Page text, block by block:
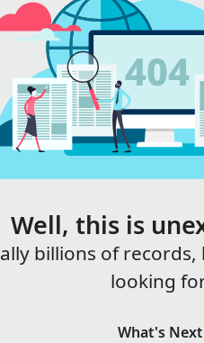
Well, this is
billions of
looking
What's Next